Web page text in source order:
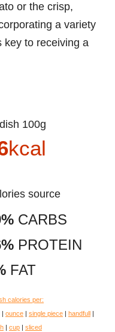
or the crisp,
a variety
key to receiving a
100g
kcal
source
CARBS
PROTEIN
FAT
calories per:
| ounce | single piece | handfull |
| cup | sliced